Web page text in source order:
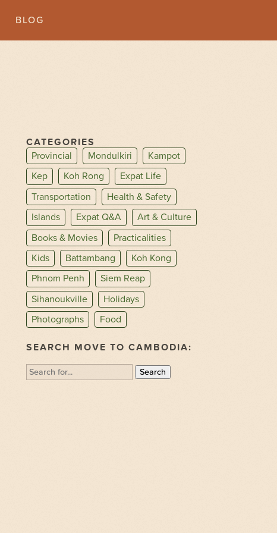
BLOG
CATEGORIES
Provincial
Mondulkiri
Kampot
Kep
Koh Rong
Expat Life
Transportation
Health & Safety
Islands
Expat Q&A
Art & Culture
Books & Movies
Practicalities
Kids
Battambang
Koh Kong
Phnom Penh
Siem Reap
Sihanoukville
Holidays
Photographs
Food
SEARCH MOVE TO CAMBODIA:
Search
for: